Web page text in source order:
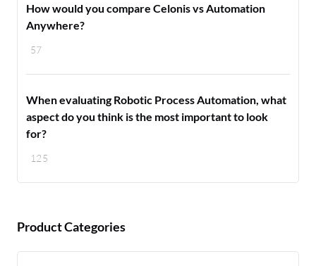
57
How would you compare Celonis vs Automation
Anywhere?
125
When evaluating Robotic Process Automation, what
aspect do you think is the most important to look
for?
Product Categories